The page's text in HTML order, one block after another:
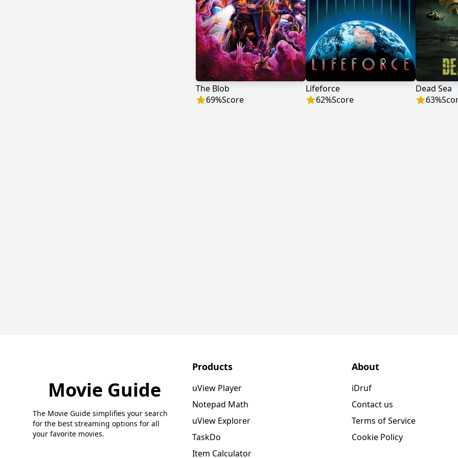
The Blob
69%Score
Lifeforce
62%Score
Dead Sea
63%
Movie Guide
The Movie Guide simplifies your search
for the best streaming options for all
your favorite movies.
Products
uView Player
Notepad Math
uView Explorer
TaskDo
Item Calculator
About
iDruf
Contact us
Terms of Service
Cookie Policy